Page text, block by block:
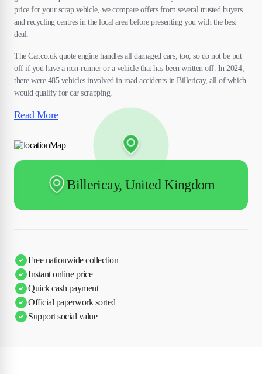
price for your scrap vehicle, we compare offers from several trusted buyers
and recycling centres in the local area before presenting you with the best
deal.
The Car.co.uk quote engine handles all damaged cars, too, so do not be put
off if you have a non-runner or a vehicle that has been written off. In 2024,
there were 485 vehicles involved in road accidents in Billericay, all of which
would qualify for car scrapping.
Read More
Billericay, United Kingdom
Free nationwide collection
Instant online price
Quick cash payment
Official paperwork sorted
Support social value